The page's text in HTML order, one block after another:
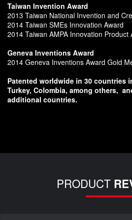
Taiwan Invention Award
2013 Taiwan National Invention and
2014 Taiwan SMEs Innovation Award
2014 Taiwan AMPA Innovation
Geneva Inventions Award
2014 Geneva Inventions Award Gold
Patented worldwide in 30 countries
Turkey, Colombia, among others,
additional countries.
PRODUCT